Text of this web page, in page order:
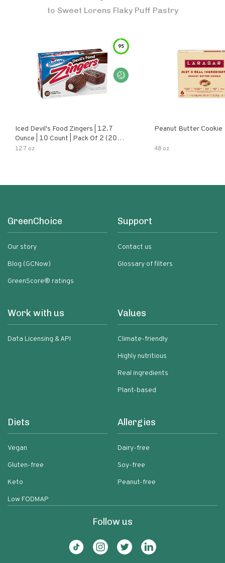
to Sweet Lorens Flaky Puff Pastry
95
Iced Devil's Food Zingers | 12.7
Ounce | 10 Count | Pack Of 2 (20
Total Zingers)
12.7 oz
Peanut Butter Cookie
48 oz
GreenChoice
Our story
Blog (GCNow)
GreenScore® ratings
Support
Contact us
Glossary of filters
Work with us
Data Licensing & API
Values
Climate-friendly
Highly nutritious
Real ingredients
Plant-based
Diets
Vegan
Gluten-free
Keto
Low FODMAP
Allergies
Dairy-free
Soy-free
Peanut-free
Follow us